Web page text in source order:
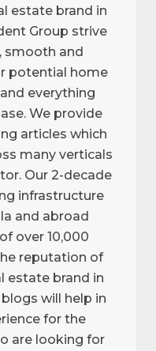
estate brand in
Group strive
smooth and
potential home
everything
We provide
articles which
many verticals
Our 2-decade
infrastructure
and abroad
over 10,000
reputation of
estate brand in
will help in
for the
are looking for